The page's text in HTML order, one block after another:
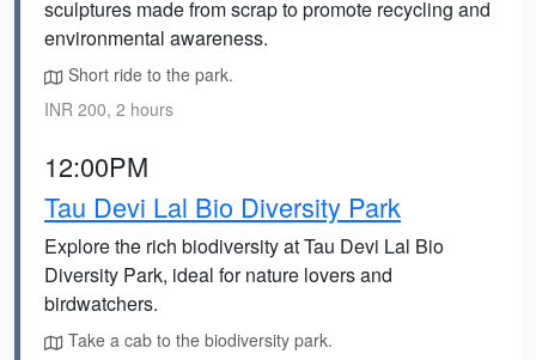
sculptures made from scrap to promote recycling and
environmental awareness.
Short ride to the park.
INR 200, 2 hours
12:00PM
Tau Devi Lal Bio Diversity Park
Explore the rich biodiversity at Tau Devi Lal Bio
Diversity Park, ideal for nature lovers and
birdwatchers.
Take a cab to the biodiversity park.